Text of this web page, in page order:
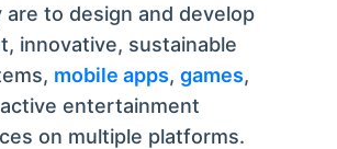
are to design and develop
innovative, sustainable
mobile apps, games,
entertainment
on multiple platforms.